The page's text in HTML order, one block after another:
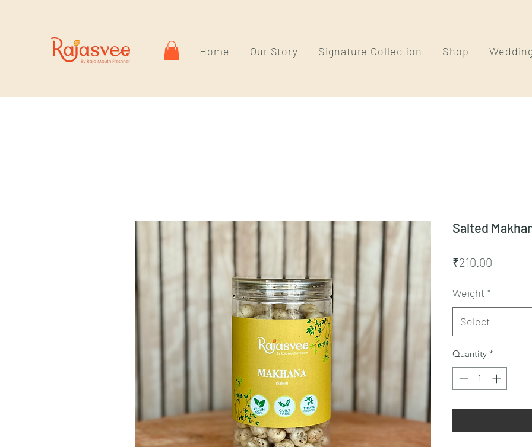
Home Our Story Signature Collection Shop
Salted
₹210.00
Weight*
Select
Quantity *